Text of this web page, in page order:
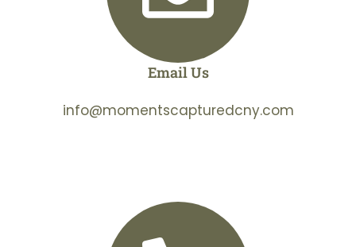
Email Us
info@momentscapturedcny.com